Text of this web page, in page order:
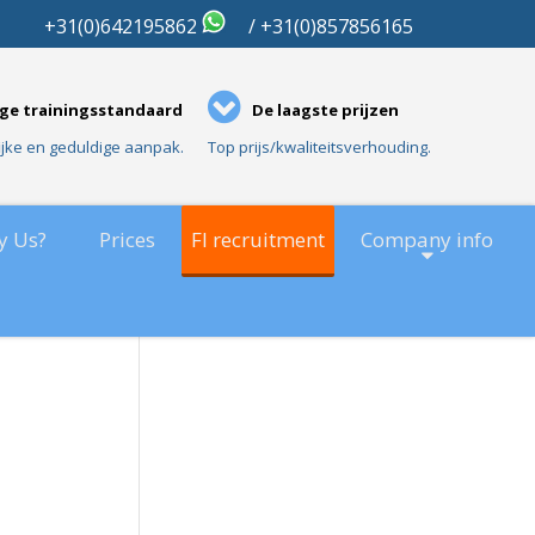
+31(0)642195862 / +31(0)857856165
trainingsstandaard
en geduldige aanpak.
De laagste prijzen
Top prijs/kwaliteitsverhouding.
Us? Prices FI recruitment Company info